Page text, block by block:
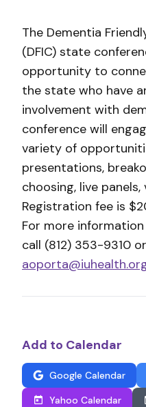
The Dementia
(DFIC) state
opportunity to
the state who have
involvement with
conference will
variety of
presentations,
choosing, live
Registration fee is
For more
call (812) 353-9310
Add to Calendar
Google Calendar
Yahoo Calendar